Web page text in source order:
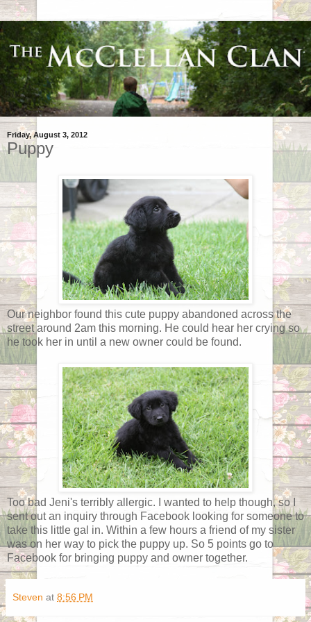
Friday, August 3, 2012
Puppy
Our neighbor found this cute puppy abandoned across the
street around 2am this morning. He could hear her crying so
he took her in until a new owner could be found.
Too bad Jeni's terribly allergic. I wanted to help though, so I
sent out an inquiry through Facebook looking for someone to
take this little gal in. Within a few hours a friend of my sister
was on her way to pick the puppy up. So 5 points go to
Facebook for bringing puppy and owner together.
Steven at 8:56 PM